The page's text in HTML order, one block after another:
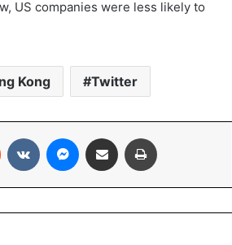
US companies were less likely to
Kong Twitter
Reddit VKontakteMessenger
Share via Email